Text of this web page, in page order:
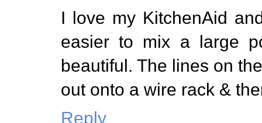
I love my KitchenAid
easier to mix a large
beautiful. The lines on
out onto a wire rack &
Reply